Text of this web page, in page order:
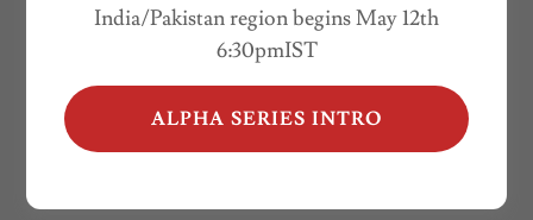
India/Pakistan region begins May 12th
6:30pmIST
ALPHA SERIES INTRO